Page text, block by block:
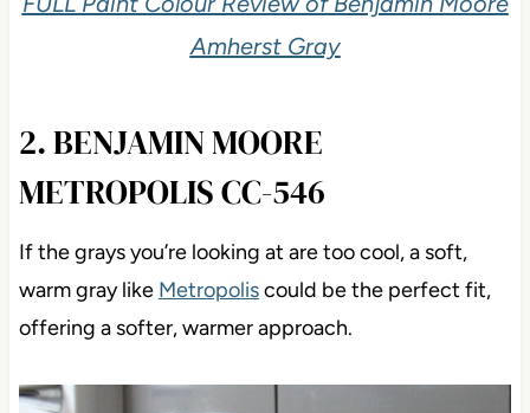
Amherst Gray
2. BENJAMIN MOORE
METROPOLIS CC-546
If the grays you’re looking at are too cool, a soft,
warm gray like Metropoliscould be the perfect fit,
offering a softer, warmer approach.